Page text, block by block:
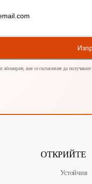
абонирате, вие се съгласявате да
ОТКРИЙТЕ
Устойчив